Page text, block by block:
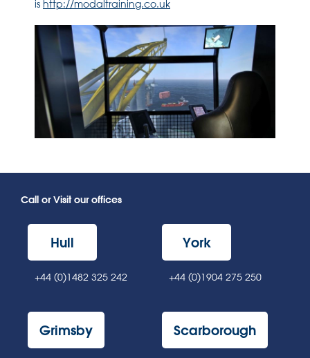
is http://modaltraining.co.uk
Call or Visit our offices
Hull
+44 (0)1482 325 242
York
+44 (0)1904 275 250
Grimsby Scarborough